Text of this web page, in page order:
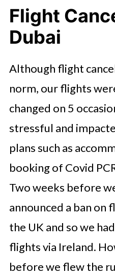
Flight
Dubai
Although flight
norm, our flights
changed on 5
stressful and
plans such as
booking of Covid
Two weeks before
announced a ban
the UK and so we
flights via Ireland.
before we flew the